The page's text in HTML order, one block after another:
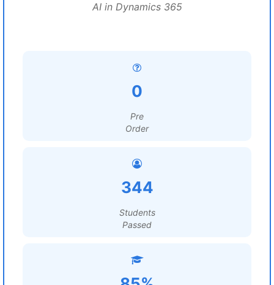
AI in Dynamics 365
0
Pre
Order
344
Students
Passed